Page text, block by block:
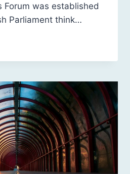
Forum was established
Parliament think…